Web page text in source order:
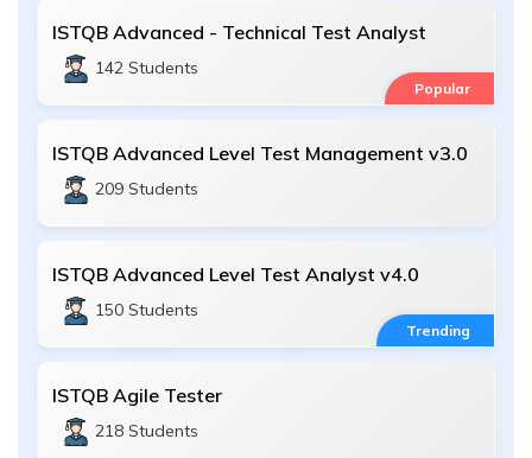
ISTQB Advanced - Technical Test Analyst
142 Students
Popular
ISTQB Advanced Level Test Management v3.0
209 Students
ISTQB Advanced Level Test Analyst v4.0
150 Students
Trending
ISTQB Agile Tester
218 Students